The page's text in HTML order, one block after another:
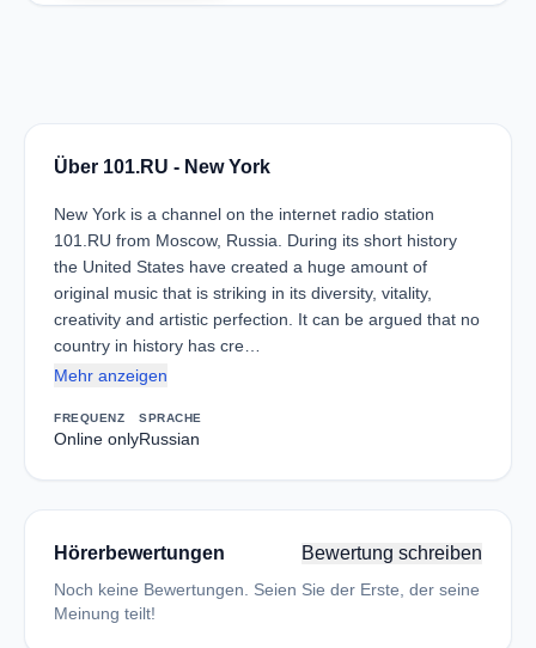
Über 101.RU - New York
New York is a channel on the internet radio station
101.RU from Moscow, Russia. During its short history
the United States have created a huge amount of
original music that is striking in its diversity, vitality,
creativity and artistic perfection. It can be argued that no
country in history has cre…
Mehr anzeigen
FREQUENZ
Online only
SPRACHE
Russian
Hörerbewertungen Bewertung schreiben
Noch keine Bewertungen. Seien Sie der Erste, der seine
Meinung teilt!